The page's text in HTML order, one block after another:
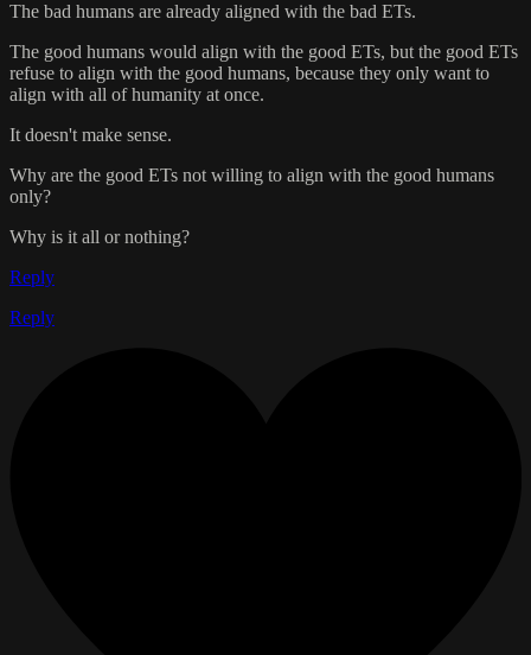
The bad humans are already aligned with the bad ETs.
The good humans would align with the good ETs, but the good ETs
refuse to align with the good humans, because they only want to
align with all of humanity at once.
It doesn't make sense.
Why are the good ETs not willing to align with the good humans
only?
Why is it all or nothing?
Reply
Reply